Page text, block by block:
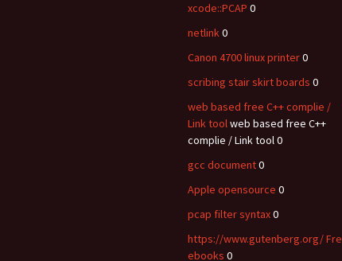
xcode::PCAP 0
netlink0
Canon 4700 linux printer0
scribing stair skirt boards 0
web based free C++ complie /
Link toolweb based free C++
complie / Link tool 0
gcc document0
Apple opensource 0
pcap filter syntax0
https://www.gutenberg.org/
ebooks 0